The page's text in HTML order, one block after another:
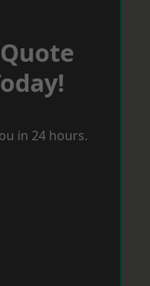
in 24 hours.